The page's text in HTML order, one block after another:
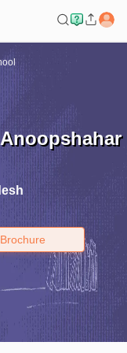
Anoopshahar
Brochure